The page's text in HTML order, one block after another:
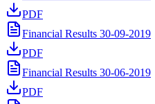
PDF
Financial Results 30-09-2019
PDF
Financial Results 30-06-2019
PDF